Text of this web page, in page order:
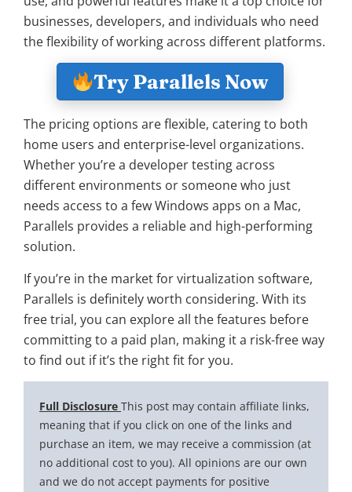
businesses, developers, and individuals who need
the flexibility of working across different platforms.
Try Parallels Now
The pricing options are flexible, catering to both
home users and enterprise-level organizations.
Whether you’re a developer testing across
different environments or someone who just
needs access to a few Windows apps on a Mac,
Parallels provides a reliable and high-performing
solution.
If you’re in the market for virtualization software,
Parallels is definitely worth considering. With its
free trial, you can explore all the features before
committing to a paid plan, making it a risk-free way
to find out if it’s the right fit for you.
Full Disclosure This post may contain affiliate links,
meaning that if you click on one of the links and
purchase an item, we may receive a commission (at
no additional cost to you). All opinions are our own
and we do not accept payments for positive